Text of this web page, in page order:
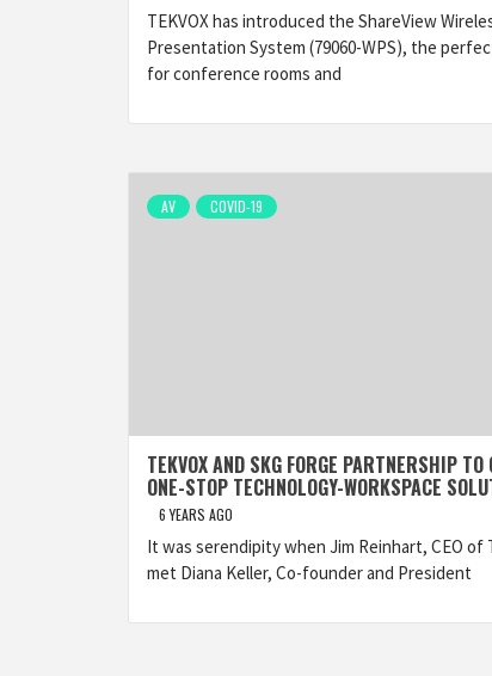
TEKVOX has introduced the ShareView
Presentation System (79060-WPS), the
for conference rooms and
AV COVID-19
TEKVOX AND SKG FORGE PARTNERSHIP TO
ONE-STOP TECHNOLOGY-WORKSPACE
6 YEARS AGO
It was serendipity when Jim Reinhart, CEO of
met Diana Keller, Co-founder and President